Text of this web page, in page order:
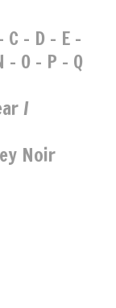
C - D - E -
- O - P - Q
/
Noir